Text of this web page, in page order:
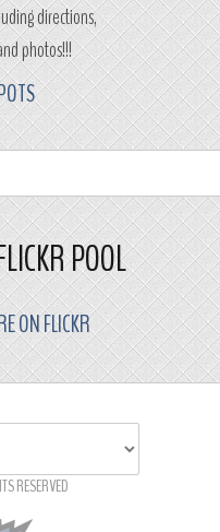
directions,
photos!!!
POOL
ON FLICKR
RESERVED